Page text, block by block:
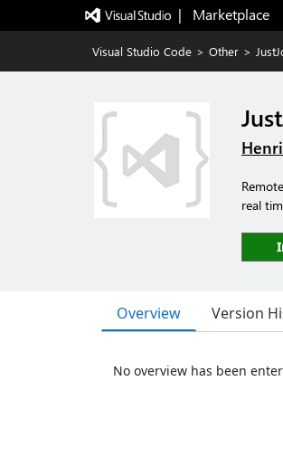
|   Marketplace
Visual Studio Code > Other >
real
Overview Version
No overview has been